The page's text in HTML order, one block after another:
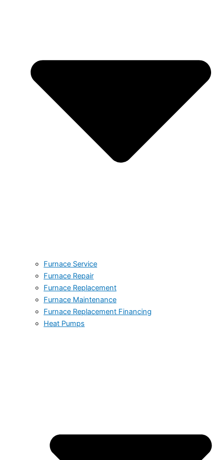
Furnace Service
Furnace Repair
Furnace Replacement
Furnace Maintenance
Furnace Replacement Financing
Heat Pumps